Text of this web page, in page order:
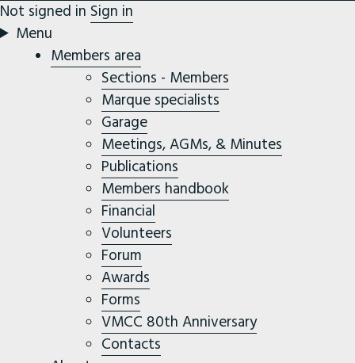
Not signed in Sign in
Menu
Members area
Sections - Members
Marque specialists
Garage
Meetings, AGMs, & Minutes
Publications
Members handbook
Financial
Volunteers
Forum
Awards
Forms
VMCC 80th Anniversary
Contacts